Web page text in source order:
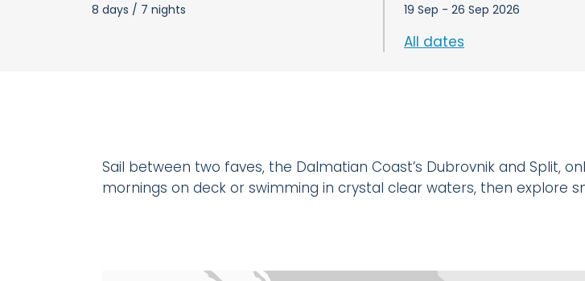
8 days / 7 nights 19 Sep - 26 Sep 2026
All dates
Sail between two faves, the Dalmatian Coast’s Dubrovnik and Split,
mornings on deck or swimming in crystal clear waters, then explore